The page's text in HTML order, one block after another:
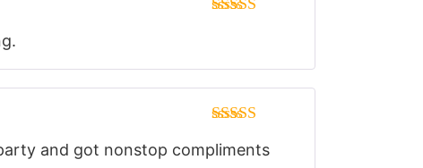
of 5
and got nonstop compliments